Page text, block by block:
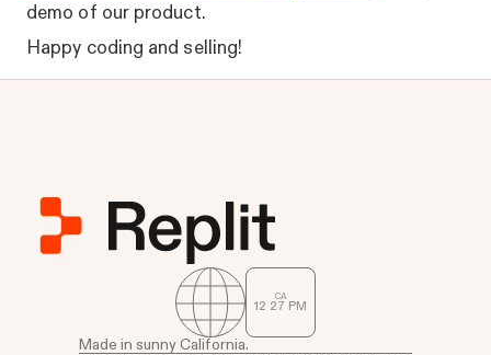
demo of our product.
Happy coding and selling!
CA
12 27 PM
Made in sunny California.